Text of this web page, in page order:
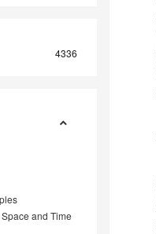
4336
and Time